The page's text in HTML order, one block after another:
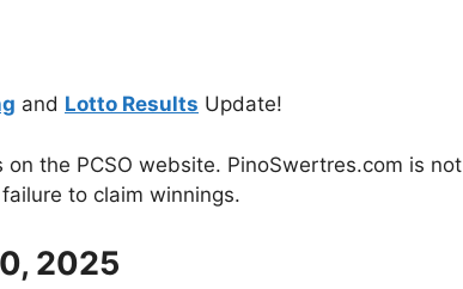
and Lotto Results Update!
the PCSO website. PinoSwertres.com is
to claim winnings.
2025